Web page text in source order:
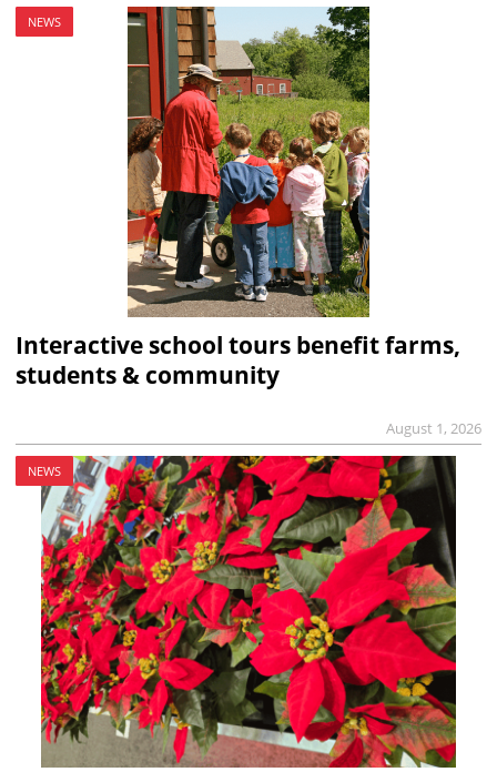
NEWS
Interactive school tours benefit farms,
students & community
August 1, 2026
NEWS